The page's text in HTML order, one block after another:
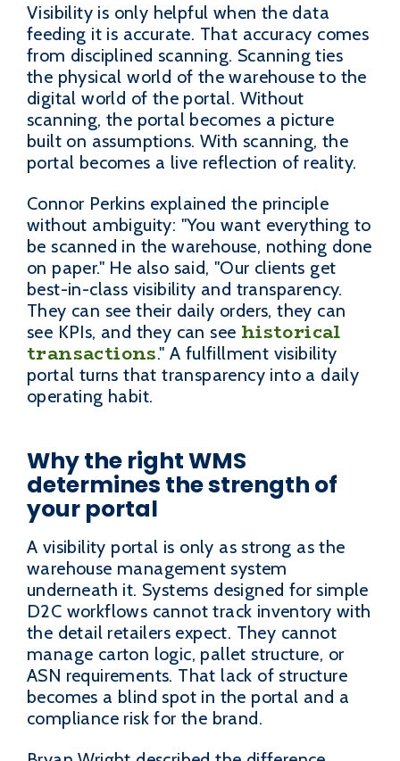
Visibility is only helpful when the data
feeding it is accurate. That accuracy comes
from disciplined scanning. Scanning ties
the physical world of the warehouse to the
digital world of the portal. Without
scanning, the portal becomes a picture
built on assumptions. With scanning, the
portal becomes a live reflection of reality.
Connor Perkins explained the principle
without ambiguity: "You want everything to
be scanned in the warehouse, nothing done
on paper." He also said, "Our clients get
best-in-class visibility and transparency.
They can see their daily orders, they can
see KPIs, and they can see historical
transactions." A fulfillment visibility
portal turns that transparency into a daily
operating habit.
Why the right WMS
determines the strength of
your portal
A visibility portal is only as strong as the
warehouse management system
underneath it. Systems designed for simple
D2C workflows cannot track inventory with
the detail retailers expect. They cannot
manage carton logic, pallet structure, or
ASN requirements. That lack of structure
becomes a blind spot in the portal and a
compliance risk for the brand.